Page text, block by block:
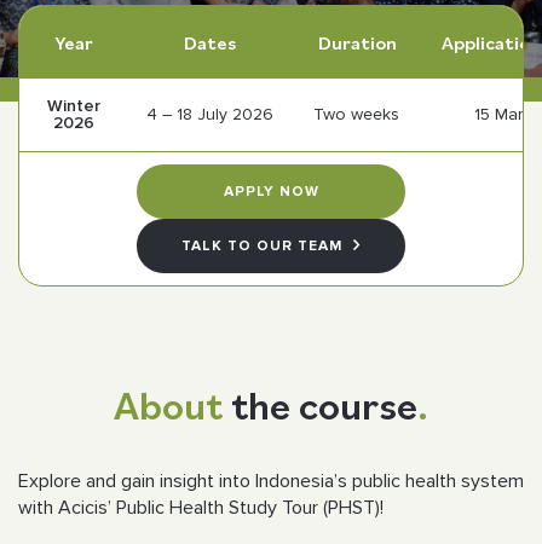
CONTACT US
Follow us
Year Dates Duration
Winter
2026
4 – 18 July 2026 Two weeks 15
APPLY NOW
TALK TO OUR TEAM
Aboutthe course.
Explore and gain insight into Indonesia’s public health system
with Acicis’ Public Health Study Tour (PHST)!